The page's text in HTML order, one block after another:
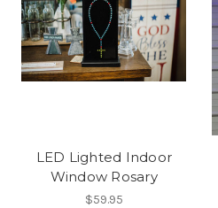
LED Lighted Indoor
Window Rosary
$59.95